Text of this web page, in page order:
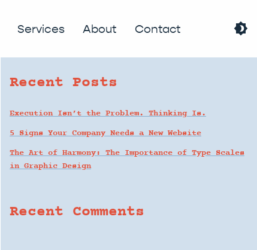
Services About Contact brightness_4
search
Recent Posts
Execution Isn’t the Problem. Thinking Is.
5 Signs Your Company Needs a New Website
The Art of Harmony: The Importance of Type Scales
in Graphic Design
Recent Comments